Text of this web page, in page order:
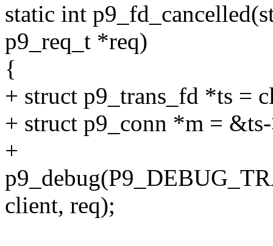
static int
p9_req_t *req)
{
+ struct p9_trans_fd *ts =
+ struct p9_conn *m =
+
client, req);